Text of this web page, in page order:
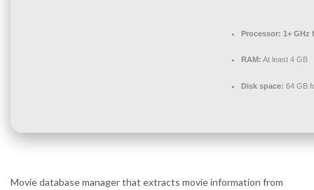
Processor: 1+ GHz
RAM: At least 4 GB
Disk space: 64 GB
Movie database manager that extracts movie information from